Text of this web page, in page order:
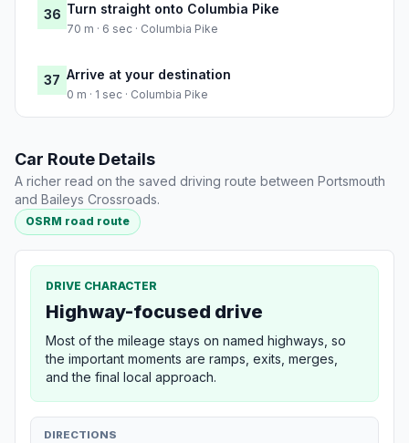
36 Turn straight onto Columbia Pike
70 m · 6 sec · Columbia Pike
37 Arrive at your destination
0 m · 1 sec · Columbia Pike
Car Route Details
A richer read on the saved driving route between Portsmouth
and Baileys Crossroads.
OSRM road route
DRIVE CHARACTER
Highway-focused drive
Most of the mileage stays on named highways, so
the important moments are ramps, exits, merges,
and the final local approach.
DIRECTIONS